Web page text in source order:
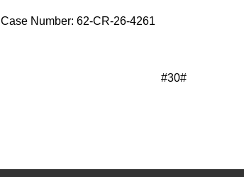
Case Number: 62-CR-26-4261
#30#